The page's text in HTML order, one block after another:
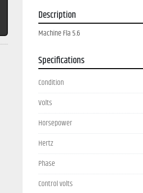
Description
Machine Fla 5.6
Specifications
Condition
Volts
Horsepower
Hertz
Phase
Control volts